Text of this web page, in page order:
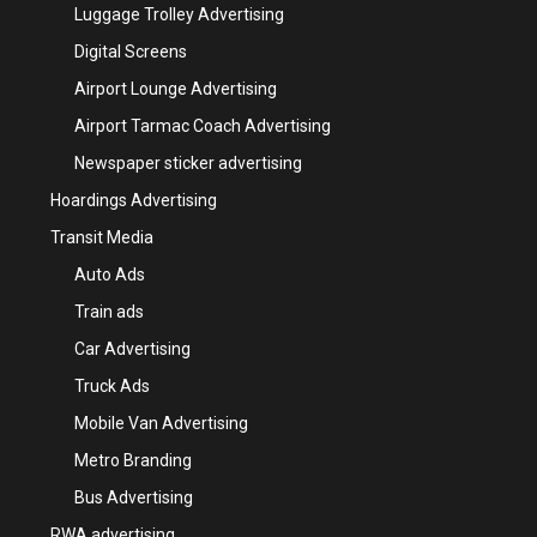
Luggage Trolley Advertising
Digital Screens
Airport Lounge Advertising
Airport Tarmac Coach Advertising
Newspaper sticker advertising
Hoardings Advertising
Transit Media
Auto Ads
Train ads
Car Advertising
Truck Ads
Mobile Van Advertising
Metro Branding
Bus Advertising